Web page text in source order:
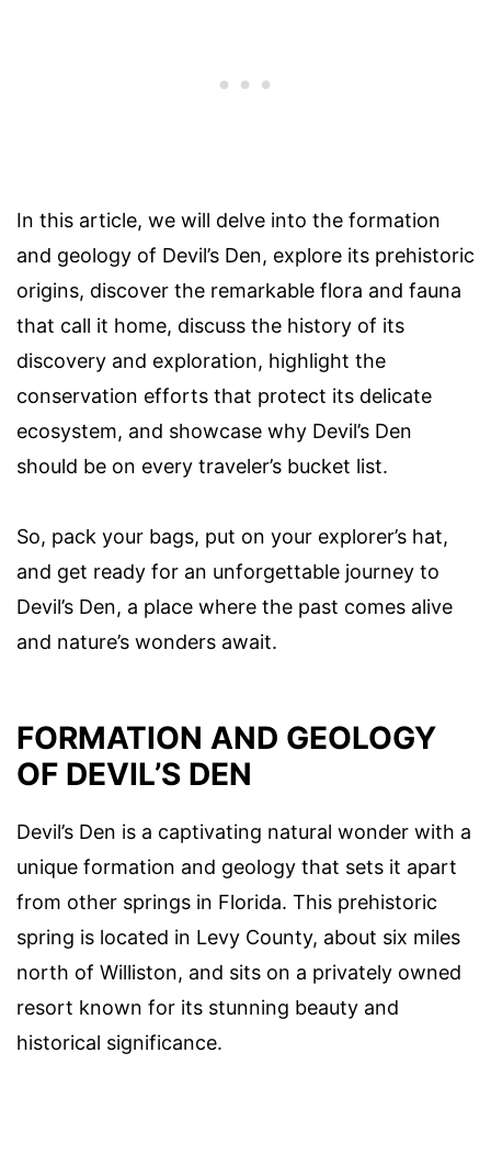
In this article, we will delve into the formation
and geology of Devil’s Den, explore its prehistoric
origins, discover the remarkable flora and fauna
that call it home, discuss the history of its
discovery and exploration, highlight the
conservation efforts that protect its delicate
ecosystem, and showcase why Devil’s Den
should be on every traveler’s bucket list.
So, pack your bags, put on your explorer’s hat,
and get ready for an unforgettable journey to
Devil’s Den, a place where the past comes alive
and nature’s wonders await.
FORMATION AND GEOLOGY
OF DEVIL’S DEN
Devil’s Den is a captivating natural wonder with a
unique formation and geology that sets it apart
from other springs in Florida. This prehistoric
spring is located in Levy County, about six miles
north of Williston, and sits on a privately owned
resort known for its stunning beauty and
historical significance.